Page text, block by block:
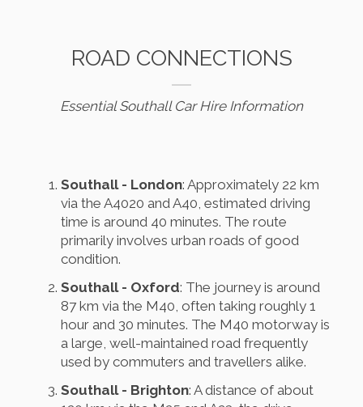
ROAD CONNECTIONS
Essential Southall Car Hire Information
Southall - London: Approximately 22 km
via the A4020 and A40, estimated driving
time is around 40 minutes. The route
primarily involves urban roads of good
condition.
Southall - Oxford: The journey is around
87 km via the M40, often taking roughly 1
hour and 30 minutes. The M40 motorway is
a large, well-maintained road frequently
used by commuters and travellers alike.
Southall - Brighton: A distance of about